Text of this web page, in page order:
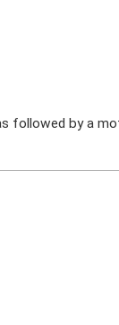
followed by a